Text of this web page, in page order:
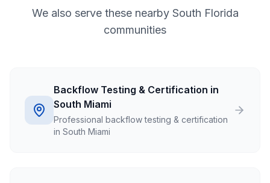
We also serve these nearby South Florida
communities
Backflow Testing & Certification in
South Miami
Professional backflow testing & certification
in South Miami